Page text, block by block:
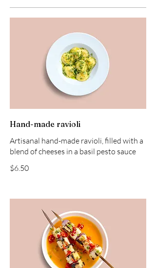
Hand-made ravioli
Artisanal hand-made ravioli, filled with a
blend of cheeses in a basil pesto sauce
$6.50